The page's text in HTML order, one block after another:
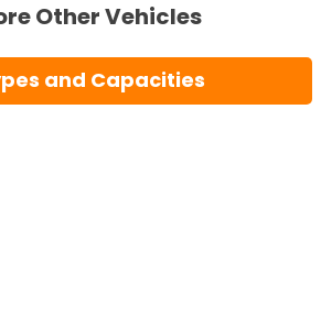
Other Vehicles
and Capacities